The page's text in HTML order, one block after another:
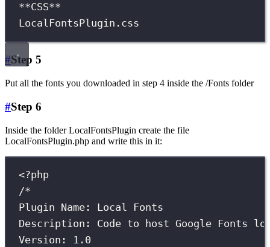
**CSS**
LocalFontsPlugin.css
#Step 5
Put all the fonts you downloaded in step 4 inside the /Fonts folder
#Step 6
Inside the folder LocalFontsPlugin create the file
LocalFontsPlugin.php and write this in it:
<?php
/*
Plugin Name: Local Fonts
Description: Code to host Google Fonts
Version: 1.0